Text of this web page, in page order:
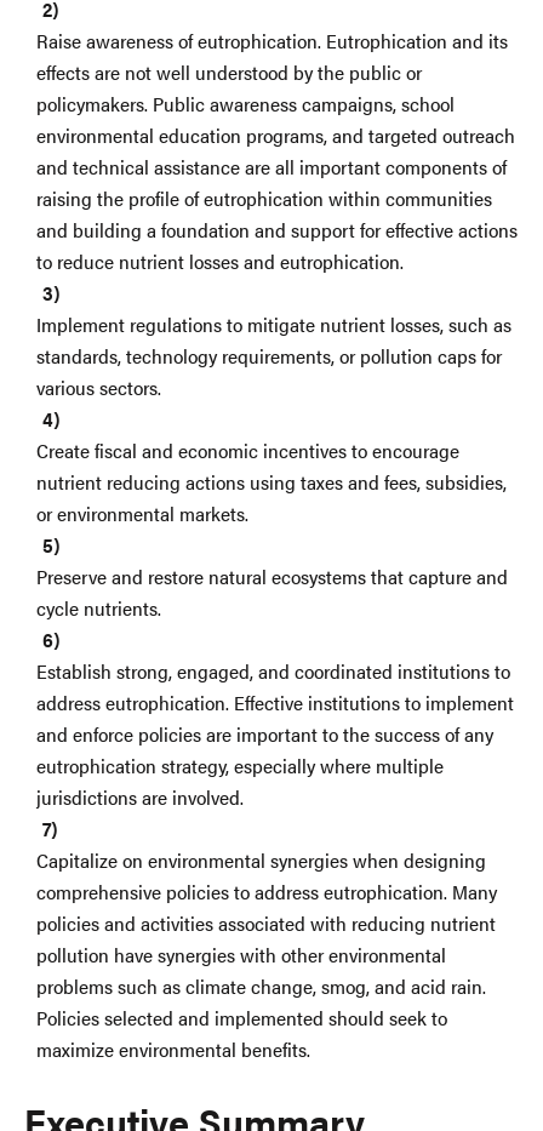
Raise awareness of eutrophication. Eutrophication and its
effects are not well understood by the public or
policymakers. Public awareness campaigns, school
environmental education programs, and targeted outreach
and technical assistance are all important components of
raising the profile of eutrophication within communities
and building a foundation and support for effective actions
to reduce nutrient losses and eutrophication.
Implement regulations to mitigate nutrient losses, such as
standards, technology requirements, or pollution caps for
various sectors.
Create fiscal and economic incentives to encourage
nutrient reducing actions using taxes and fees, subsidies,
or environmental markets.
Preserve and restore natural ecosystems that capture and
cycle nutrients.
Establish strong, engaged, and coordinated institutions to
address eutrophication. Effective institutions to implement
and enforce policies are important to the success of any
eutrophication strategy, especially where multiple
jurisdictions are involved.
Capitalize on environmental synergies when designing
comprehensive policies to address eutrophication. Many
policies and activities associated with reducing nutrient
pollution have synergies with other environmental
problems such as climate change, smog, and acid rain.
Policies selected and implemented should seek to
maximize environmental benefits.